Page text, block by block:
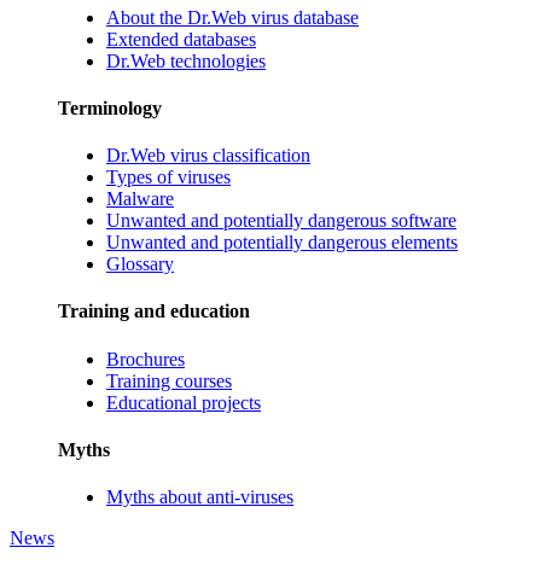
About the Dr.Web virus database
Extended databases
Dr.Web technologies
Terminology
Dr.Web virus classification
Types of viruses
Malware
Unwanted and potentially dangerous software
Unwanted and potentially dangerous elements
Glossary
Training and education
Brochures
Training courses
Educational projects
Myths
Myths about anti-viruses
News